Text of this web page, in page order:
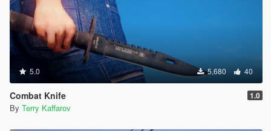
5.0 5,680 40
Combat Knife 1.0
By Terry Kaffarov